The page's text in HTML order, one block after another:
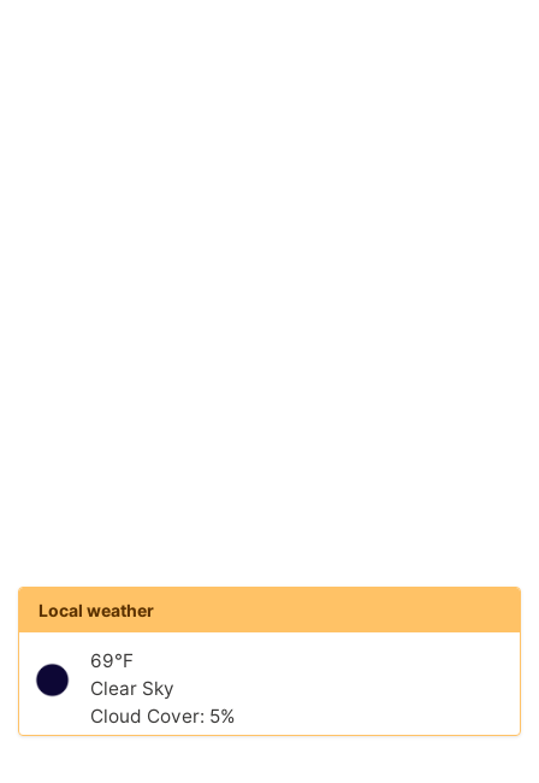
Local weather
69°F
Clear Sky
Cloud Cover: 5%